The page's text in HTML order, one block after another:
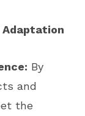
By
and
the